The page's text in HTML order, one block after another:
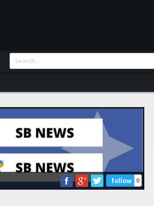
follow 0